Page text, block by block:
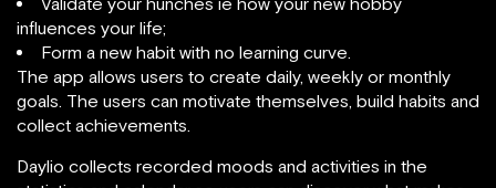
influences your life;
Form a new habit with no learning curve.
The app allows users to create daily, weekly or monthly
goals. The users can motivate themselves, build habits and
collect achievements.
Daylio collects recorded moods and activities in the